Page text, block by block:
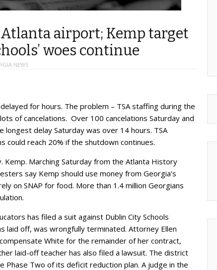
airport; Kemp target
woes continue
NEWS
for hours. The problem – TSA staffing during the
of cancelations. Over 100 cancelations Saturday and
longest delay Saturday was over 14 hours. TSA
could reach 20% if the shutdown continues.
Marching Saturday from the Atlanta History
say Kemp should use money from Georgia’s
on SNAP for food. More than 1.4 million Georgians
has filed a suit against Dublin City Schools
laid off, was wrongfully terminated. Attorney Ellen
White for the remainder of her contract,
laid-off teacher has also filed a lawsuit. The district
Phase Two of its deficit reduction plan. A judge in the